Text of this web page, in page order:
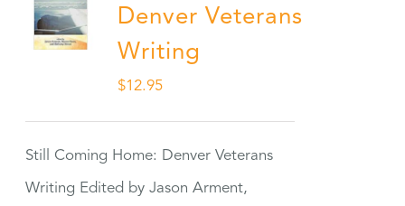
Denver Veterans
Writing
$12.95
Still Coming Home: Denver Veterans
Writing Edited by Jason Arment,